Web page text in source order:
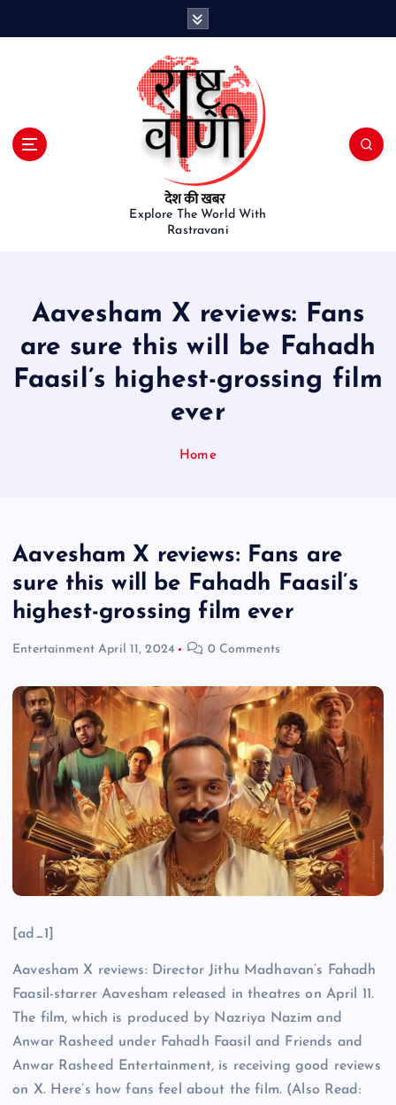
Explore The World With
Rastravani
Aavesham X reviews: Fans
are sure this will be Fahadh
Faasil’s highest-grossing film
ever
Home
Aavesham X reviews: Fans are
sure this will be Fahadh Faasil’s
highest-grossing film ever
Entertainment April 11, 2024 0 Comments
[ad_1]
Aavesham X reviews: Director Jithu Madhavan’s Fahadh
Faasil-starrer Aavesham released in theatres on April 11.
The film, which is produced by Nazriya Nazim and
Anwar Rasheed under Fahadh Faasil and Friends and
Anwar Rasheed Entertainment, is receiving good reviews
on X. Here’s how fans feel about the film. (Also Read: